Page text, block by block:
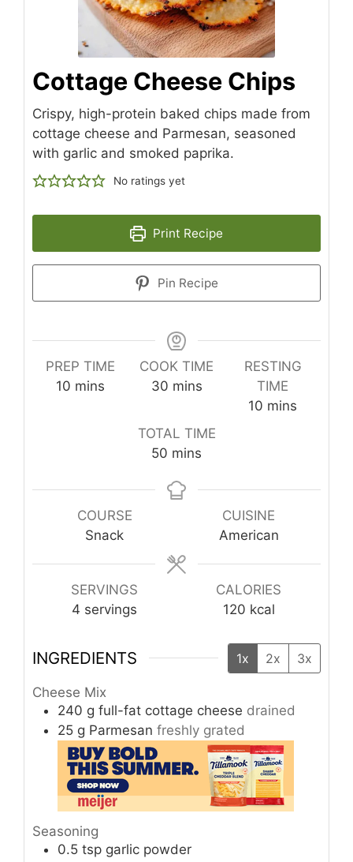
Cottage Cheese Chips
Crispy, high-protein baked chips made from
cottage cheese and Parmesan, seasoned
with garlic and smoked paprika.
No ratings yet
Print Recipe
Pin Recipe
PREP TIME
10 minutes
mins
COOK TIME
30minutes
mins
RESTING
TIME
10 minutes
mins
TOTAL TIME
50 minutes
mins
COURSE
Snack
CUISINE
American
SERVINGS
4 servings
CALORIES
120 kcal
INGREDIENTS 1x 2x 3x
Cheese Mix
240 g full-fat cottage cheese drained
25 g Parmesan freshly grated
Seasoning
0.5 tsp garlic powder